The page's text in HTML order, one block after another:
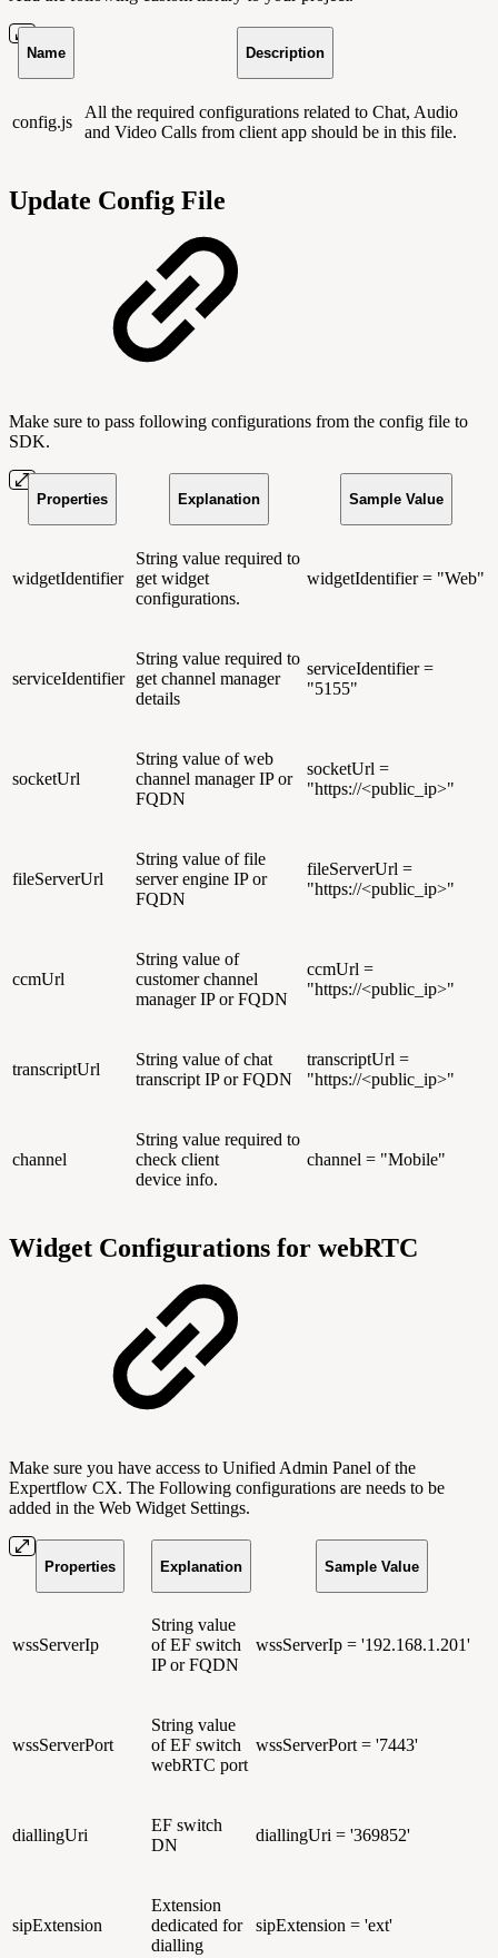
Name Description
config.js
All the required configurations related to Chat, Audio
and Video Calls from client app should be in this file.
Update Config File
Make sure to pass following configurations from the config file to
SDK.
Properties Explanation Sample Value
widgetIdentifier
String value required to
get widget
configurations.
widgetIdentifier = "Web"
serviceIdentifier
String value required to
get channel manager
details
serviceIdentifier =
"5155"
socketUrl
String value of web
channel manager IP or
FQDN
socketUrl =
"https://<public_ip>"
fileServerUrl
String value of file
server engine IP or
FQDN
fileServerUrl =
"https://<public_ip>"
ccmUrl
String value of
customer channel
manager IP or FQDN
ccmUrl =
"https://<public_ip>"
transcriptUrl
String value of chat
transcript IP or FQDN
transcriptUrl =
"https://<public_ip>"
channel
String value required to
check client
device info.
channel = "Mobile"
Widget Configurations for webRTC
Make sure you have access to Unified Admin Panel of the
Expertflow CX. The Following configurations are needs to be
added in the Web Widget Settings.
Properties Explanation Sample Value
wssServerIp
String value
of EF switch
IP or FQDN
wssServerIp = '192.168.1.201'
wssServerPort
String value
of EF switch
webRTC port
wssServerPort = '7443'
diallingUri
EF switch
DN
diallingUri = '369852'
sipExtension
Extension
dedicated for
dialling
sipExtension = 'ext'